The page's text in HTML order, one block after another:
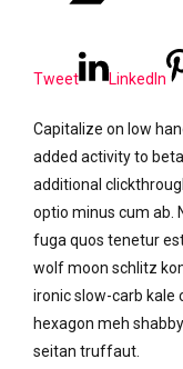
Tweet LinkedIn
Capitalize on low
added activity to
additional
optio minus cum ab.
fuga quos tenetur
wolf moon schlitz
ironic slow-carb kale
hexagon meh
seitan truffaut.